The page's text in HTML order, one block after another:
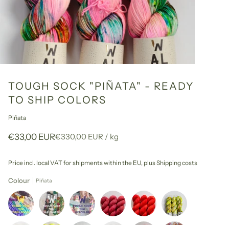
TOUGH SOCK "PIÑATA" - READY
TO SHIP COLORS
Piñata
€33,00 EURUnit
€330,00 EUR / per
kg
Price incl. local VAT for shipments within the EU, plus Shipping costs
Colour Piñata